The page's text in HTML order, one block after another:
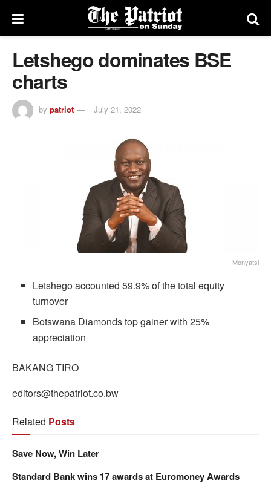
Letshego dominates BSE
charts
by patriot July 21, 2022
Monyatsi
Letshego accounted 59.9% of the total equity
turnover
Botswana Diamonds top gainer with 25%
appreciation
BAKANG TIRO
editors@thepatriot.co.bw
Related Posts
Save Now, Win Later
Standard Bank wins 17 awards at Euromoney Awards